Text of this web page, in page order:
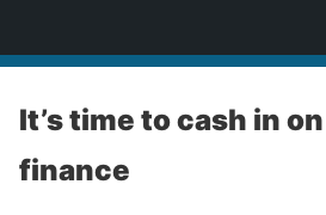
It’s time to cash in
finance